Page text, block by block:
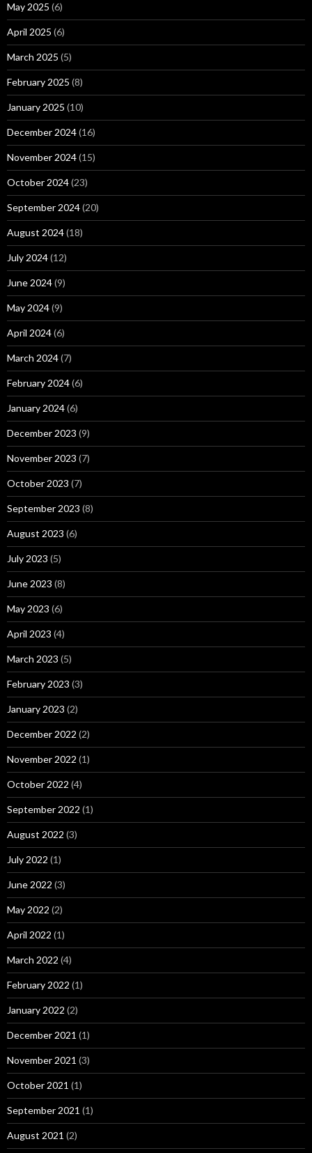
May 2025 (6)
April 2025 (6)
March 2025 (5)
February 2025 (8)
January 2025 (10)
December 2024(16)
November 2024(15)
October 2024(23)
September 2024(20)
August 2024(18)
July 2024(12)
June 2024(9)
May 2024(9)
April 2024(6)
March 2024(7)
February 2024(6)
January 2024(6)
December 2023 (9)
November 2023 (7)
October 2023 (7)
September 2023 (8)
August 2023 (6)
July 2023 (5)
June 2023 (8)
May 2023 (6)
April 2023 (4)
March 2023 (5)
February 2023 (3)
January 2023 (2)
December 2022 (2)
November 2022 (1)
October 2022 (4)
September 2022 (1)
August 2022 (3)
July 2022 (1)
June 2022 (3)
May 2022 (2)
April 2022 (1)
March 2022 (4)
February 2022 (1)
January 2022 (2)
December 2021 (1)
November 2021 (3)
October 2021 (1)
September 2021 (1)
August 2021 (2)